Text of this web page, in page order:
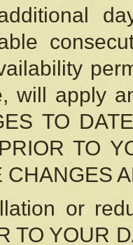
will apply
TO
TO
CHANGES
or
TO YOUR